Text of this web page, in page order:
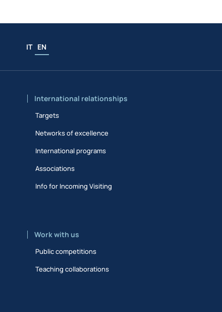
IT EN
International relationships
Targets
Networks of excellence
International programs
Associations
Info for Incoming Visiting
Work with us
Public competitions
Teaching collaborations